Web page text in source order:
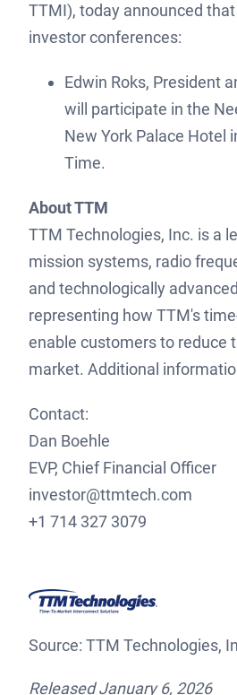
TTMI), today announced
investor conferences:
Edwin Roks, President
will participate in the
New York Palace Hotel
Time.
About TTM
TTM Technologies, Inc. is a
mission systems, radio
and technologically
representing how TTM's
enable customers to reduce
market. Additional
Contact:
Dan Boehle
EVP, Chief Financial Officer
+1 714 327 3079
Source: TTM Technologies,
Released January 6, 2026